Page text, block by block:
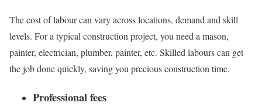
The cost of labour can vary across locations, demand and skill
levels. For a typical construction project, you need a mason,
painter, electrician, plumber, painter, etc. Skilled labours can get
the job done quickly, saving you precious construction time.
Professional fees